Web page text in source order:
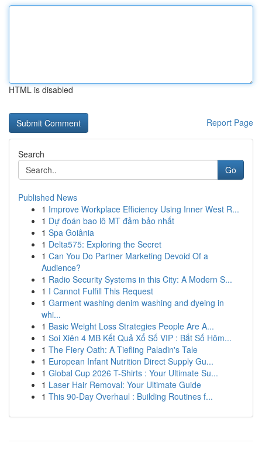
HTML is disabled
Report Page
Search
Go
Published News
1 Improve Workplace Efficiency Using Inner West R...
1 Dự đoán bao lô MT đảm bảo nhất
1 Spa Goiânia
1 Delta575: Exploring the Secret
1 Can You Do Partner Marketing Devoid Of a
Audience?
1 Radio Security Systems in this City: A Modern S...
1 I Cannot Fulfill This Request
1 Garment washing denim washing and dyeing in
whi...
1 Basic Weight Loss Strategies People Are A...
1 Soi Xiên 4 MB Kết Quả Xổ Số VIP : Bắt Số Hôm...
1 The Fiery Oath: A Tiefling Paladin's Tale
1 European Infant Nutrition Direct Supply Gu...
1 Global Cup 2026 T-Shirts : Your Ultimate Su...
1 Laser Hair Removal: Your Ultimate Guide
1 This 90-Day Overhaul : Building Routines f...